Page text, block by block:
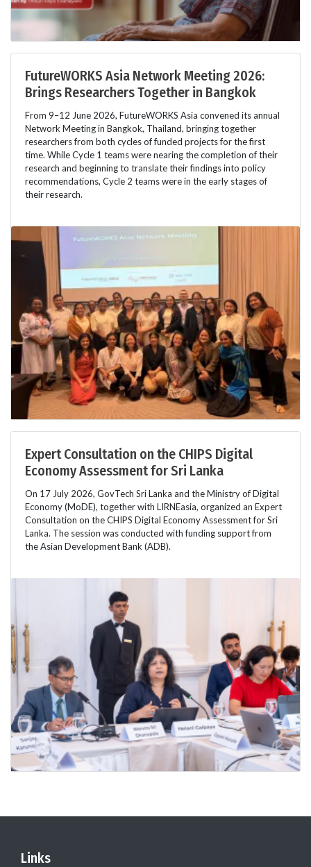
FutureWORKS Asia Network Meeting 2026:
Brings Researchers Together in Bangkok
From 9–12 June 2026, FutureWORKS Asia convened its annual
Network Meeting in Bangkok, Thailand, bringing together
researchers from both cycles of funded projects for the first
time. While Cycle 1 teams were nearing the completion of their
research and beginning to translate their findings into policy
recommendations, Cycle 2 teams were in the early stages of
their research.
Expert Consultation on the CHIPS Digital
Economy Assessment for Sri Lanka
On 17 July 2026, GovTech Sri Lanka and the Ministry of Digital
Economy (MoDE), together with LIRNEasia, organized an Expert
Consultation on the CHIPS Digital Economy Assessment for Sri
Lanka. The session was conducted with funding support from
the Asian Development Bank (ADB).
Links